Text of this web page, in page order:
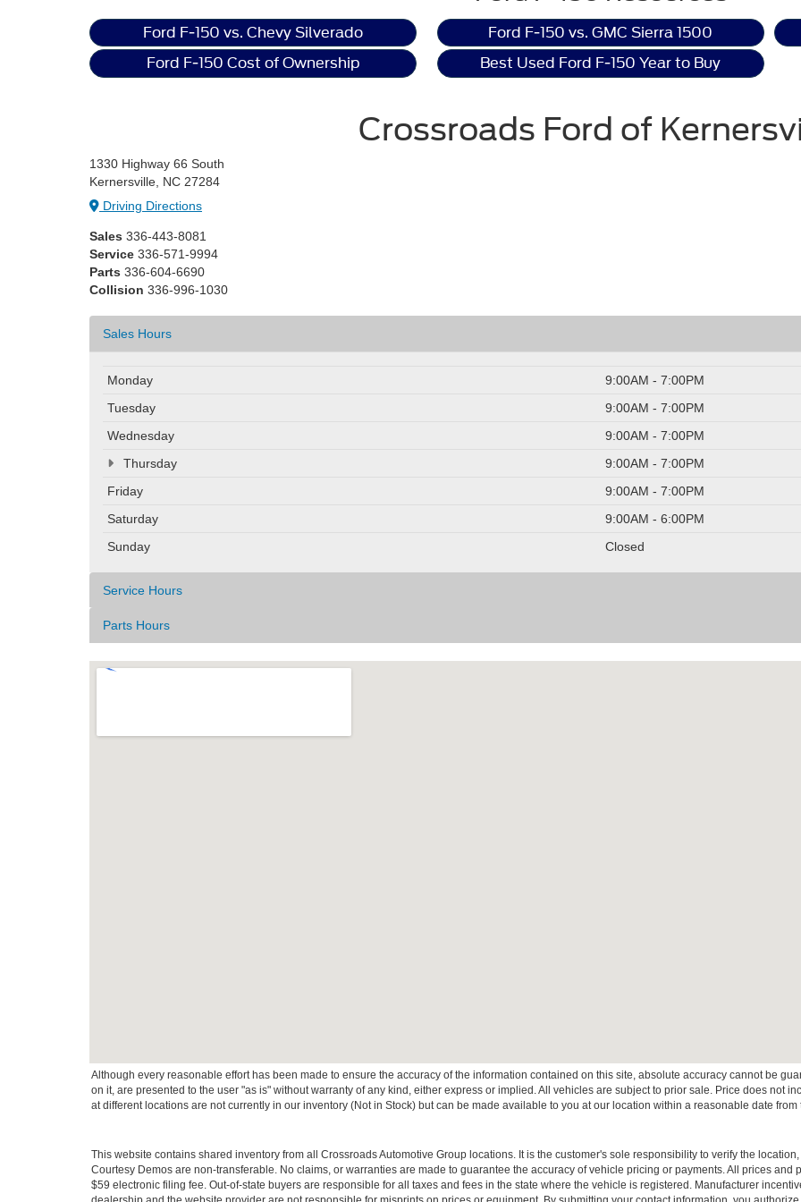
Ford F-150 vs. Chevy Silverado
Ford F-150 vs. GMC Sierra 1500
Ford F-150 Cost of Ownership
Best Used Ford F-150 Year to Buy
Crossroads Ford of
1330 Highway 66 South
Kernersville, NC 27284
Driving Directions
Sales 336-443-8081
Service 336-571-9994
Parts 336-604-6690
Collision 336-996-1030
Sales Hours
Monday
9:00AM - 7:00PM
Tuesday
9:00AM - 7:00PM
Wednesday
9:00AM - 7:00PM
Thursday
9:00AM - 7:00PM
Friday
9:00AM - 7:00PM
Saturday
9:00AM - 6:00PM
Sunday
Closed
Service Hours
Parts Hours
Although every reasonable effort has been made to ensure the accuracy of the information contained on this site, absolute accuracy cannot be
on it, are presented to the user "as is" without warranty of any kind, either express or implied. All vehicles are subject to prior sale. Price does not
at different locations are not currently in our inventory (Not in Stock) but can be made available to you at our location within a reasonable date
This website contains shared inventory from all Crossroads Automotive Group locations. It is the customer's sole responsibility to verify the
Courtesy Demos are non-transferable. No claims, or warranties are made to guarantee the accuracy of vehicle pricing or payments. All prices and
$59 electronic filing fee. Out-of-state buyers are responsible for all taxes and fees in the state where the vehicle is registered. Manufacturer